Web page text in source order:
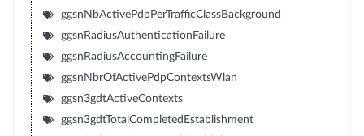
ggsnNbActivePdpPerTrafficClassBackground
ggsnRadiusAuthenticationFailure
ggsnRadiusAccountingFailure
ggsnNbrOfActivePdpContextsWlan
ggsn3gdtActiveContexts
ggsn3gdtTotalCompletedEstablishment